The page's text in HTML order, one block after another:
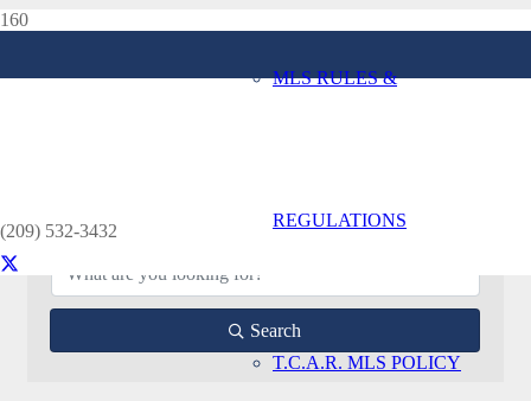
MLS RULES &
REGULATIONS
T.C.A.R. MLS POLICY
(209) 532-3432
Affiliate Directory
Search